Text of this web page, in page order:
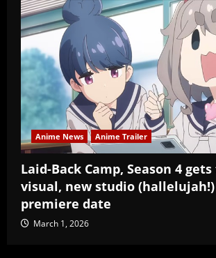
Anime News Anime Trailer
Laid-Back Camp, Season 4
visual, new studio
premiere date
March 1, 2026